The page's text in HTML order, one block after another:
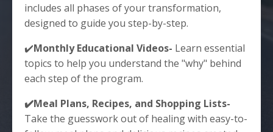
includes all phases of your transformation,
designed to guide you step-by-step.
✔️Monthly Educational Videos- Learn essential
topics to help you understand the "why" behind
each step of the program.
✔️Meal Plans, Recipes, and Shopping Lists-
Take the guesswork out of healing with easy-to-